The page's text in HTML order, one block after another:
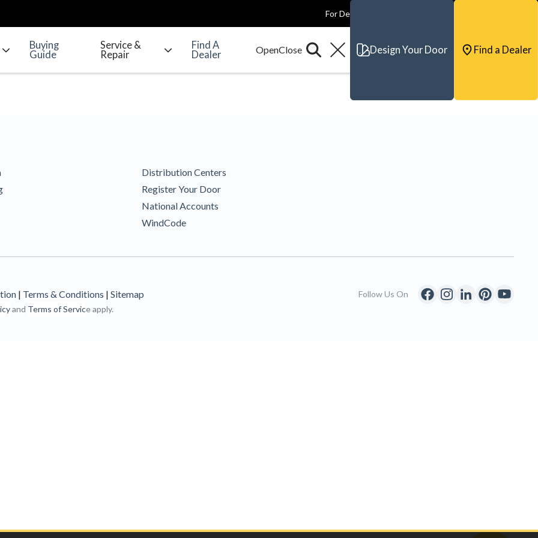
For Dealers
Buying
Guide
Service &
Repair
Find A
Dealer
Design Your Door Find a Dealer
Distribution Centers
Register Your Door
National Accounts
WindCode
| Terms & Conditions | Sitemap
and Terms of Service apply.
Follow Us On